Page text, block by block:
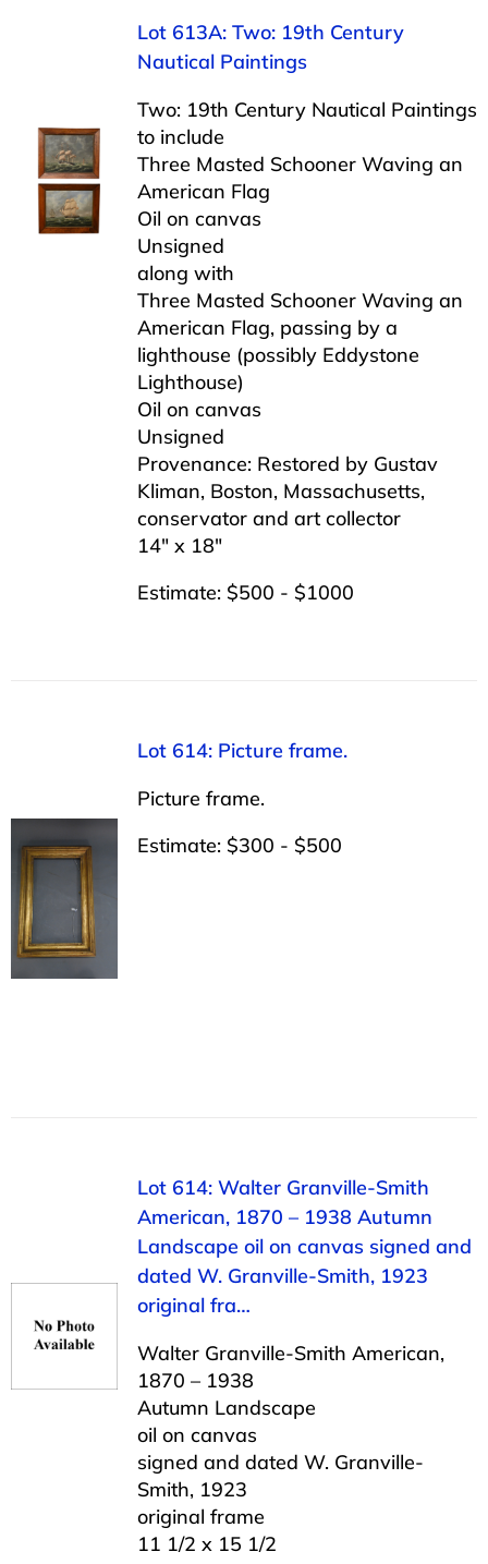
Lot 613A: Two: 19th Century
Nautical Paintings
Two: 19th Century Nautical Paintings
to include
Three Masted Schooner Waving an
American Flag
Oil on canvas
Unsigned
along with
Three Masted Schooner Waving an
American Flag, passing by a
lighthouse (possibly Eddystone
Lighthouse)
Oil on canvas
Unsigned
Provenance: Restored by Gustav
Kliman, Boston, Massachusetts,
conservator and art collector
14″ x 18″
Estimate: $500 - $1000
Lot 614: Picture frame.
Picture frame.
Estimate: $300 - $500
Lot 614: Walter Granville-Smith
American, 1870 – 1938 Autumn
Landscape oil on canvas signed and
dated W. Granville-Smith, 1923
original fra…
Walter Granville-Smith American,
1870 – 1938
Autumn Landscape
oil on canvas
signed and dated W. Granville-
Smith, 1923
original frame
11 1/2 x 15 1/2